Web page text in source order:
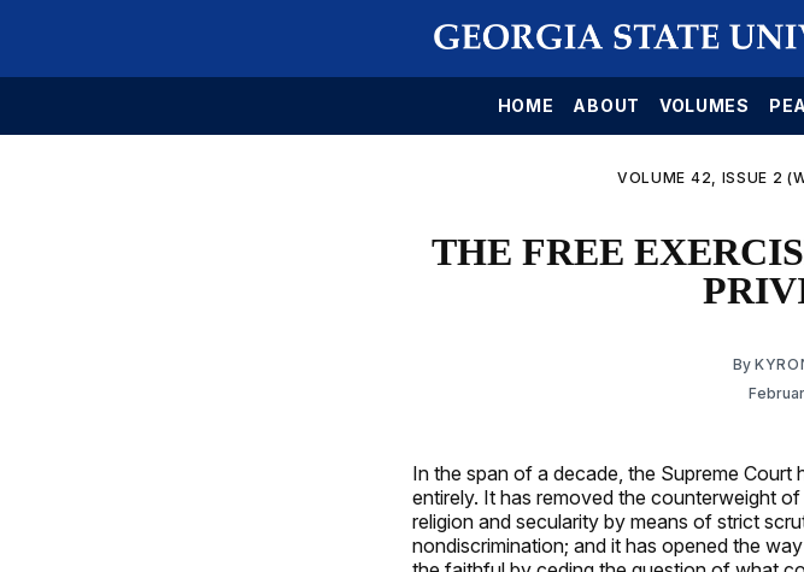
HOME ABOUT VOLUMES
VOLUME 42, ISSUE 2
THE FREE
By
In the span of a decade, the Supreme Court
entirely. It has removed the counterweight
religion and secularity by means of strict
nondiscrimination; and it has opened the